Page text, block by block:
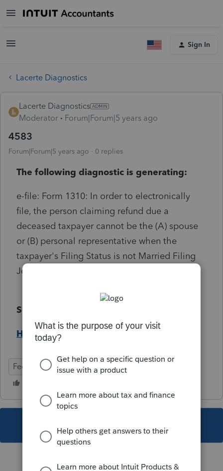
Sign In
Lacerte Diagnostics
Lacerte Diagnostics
Moderator
Forum|Forum|5 years ago
4583
Forum|Forum|5 years ago 0 replies
The following diagnostic is generating:
e-file: Form 1310: In order to electronically
file, the person claiming refund due a
deceased taxpayer cannot be the (A) spouse
or (B) personal representative when the
taxpayer's Filing Status is not Married Filing
Joint. (ref. #4583)
Solution:
Help Article
Federal Individual